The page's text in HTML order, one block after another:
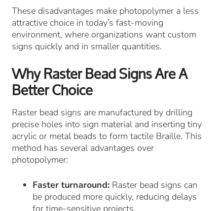
These disadvantages make photopolymer a less
attractive choice in today’s fast-moving
environment, where organizations want custom
signs quickly and in smaller quantities.
Why Raster Bead Signs Are A
Better Choice
Raster bead signs are manufactured by drilling
precise holes into sign material and inserting tiny
acrylic or metal beads to form tactile Braille. This
method has several advantages over
photopolymer:
Faster turnaround: Raster bead signs can
be produced more quickly, reducing delays
for time-sensitive projects.